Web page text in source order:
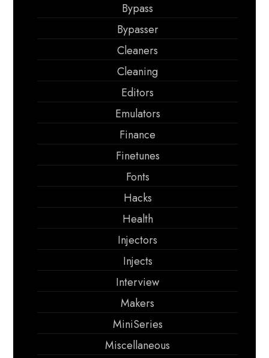
Bypass
Bypasser
Cleaners
Cleaning
Editors
Emulators
Finance
Finetunes
Fonts
Hacks
Health
Injectors
Injects
Interview
Makers
MiniSeries
Miscellaneous